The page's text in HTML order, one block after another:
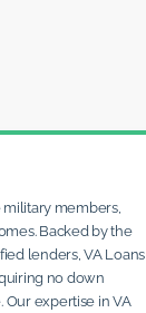
members,
Backed by the
lenders, VA Loans
no down
expertise in VA